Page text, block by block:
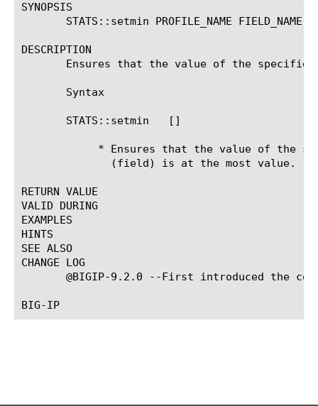
SYNOPSIS
STATS::setmin PROFILE_NAME FIELD_NAME
DESCRIPTION
Ensures that the value of the
       Syntax
       STATS::setmin
[ ]
RETURN VALUE
VALID DURING
EXAMPLES
HINTS
SEE ALSO
CHANGE LOG
@BIGIP-9.2.0 --First introduced the